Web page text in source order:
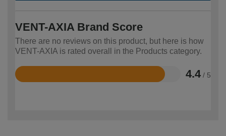
VENT-AXIA Brand Score
There are no reviews on this product, but here is how
VENT-AXIA is rated overall in the Products category.
4.4 / 5
Rated